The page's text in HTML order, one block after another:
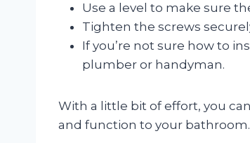
Use a level to make sure
Tighten the screws
If you’re not sure how to
plumber or handyman.
With a little bit of effort, you
and function to your bathroom.